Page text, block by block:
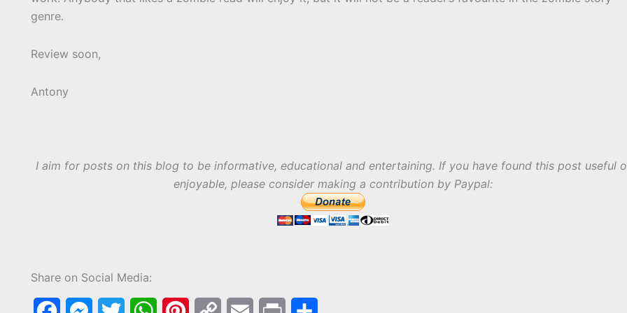
genre.
Review soon,
Antony
I aim for posts on this blog to be informative, educational and entertaining. If you have found this post useful
enjoyable, please consider making a contribution by Paypal:
Share on Social Media: